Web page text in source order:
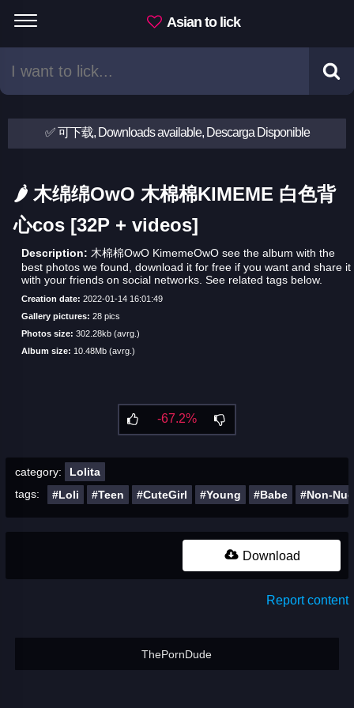
Asian to lick
✅ 可下载, Downloads available, Descarga Disponible
🌶 木绵绵OwO 木棉棉KIMEME 白色背
心cos [32P + videos]
Description: 木棉棉OwO KimemeOwO see the album with the
best photos we found, download it for free if you want and share it
with your friends on social networks. See related tags below.
Creation date: 2022-01-14 16:01:49
Gallery pictures: 28 pics
Photos size: 302.28kb (avrg.)
Album size: 10.48Mb (avrg.)
-67.2%
category:
Lolita
tags:
#Loli #Teen #CuteGirl #Young #Babe #Non-
Download
Report content
ThePornDude